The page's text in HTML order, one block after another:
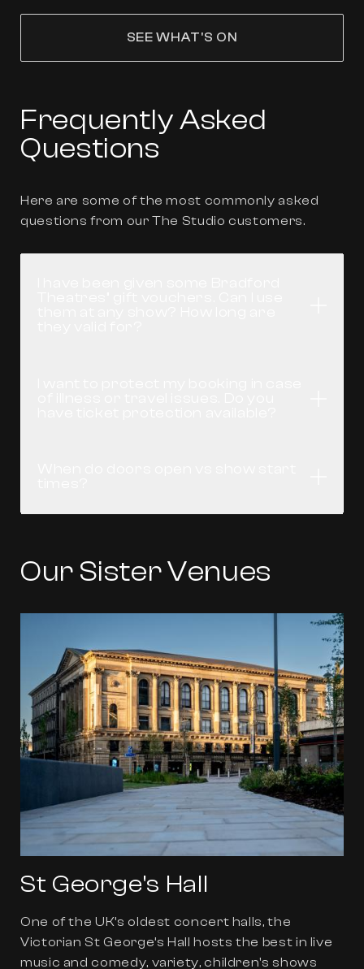
SEE WHAT'S ON
Frequently Asked
Questions
Here are some of the most commonly asked
questions from our The Studio customers.
Our Sister Venues
St George's Hall
One of the UK’s oldest concert halls, the
Victorian St George’s Hall hosts the best in live
music and comedy, variety, children's shows